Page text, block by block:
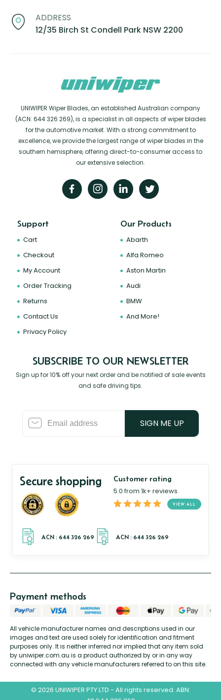
ADDRESS
12/35 Birch St Condell Park NSW 2200
UNIWIPER Wiper Blades, an established Australian company
(ACN: 644 326 269), is a specialist in all aspects of wiper blades
for the automotive market. With a strong commitment to
excellence, we provide the largest range of wiper blades in the
southern hemisphere, offering direct-to-consumer access to
our extensive selection.
Support
Cart
Checkout
My Account
Order Tracking
Returns
Contact Us
Privacy Policy
Our Products
Abarth
Alfa Romeo
Aston Martin
Audi
BMW
And More!
SUBSCRIBE TO OUR NEWSLETTER
Sign up for 10% off your next order and be notified of sale events
and safe driving tips.
SIGN ME UP
Secure shopping Customer rating
5.0 from 1k+ reviews
VIEW ALL
All vehicle manufacturer names and descriptions used in our
images and text are used solely for identification and fitment
purposes only. It is neither inferred nor implied that any item sold
by uniwiper.com.au is a product authorized by or in any way
connected with any vehicle manufacturers referred to on this site.
Payment methods
© 2026 UNIWIPER PTY LTD - All rights reserved. ABN: